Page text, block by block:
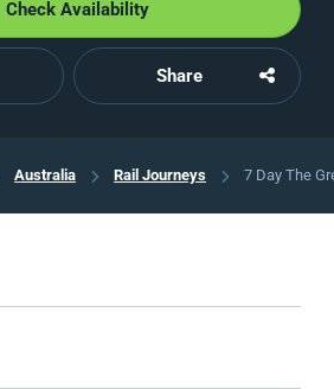
Check Availability
Share
Australia Rail Journeys 7 Day The